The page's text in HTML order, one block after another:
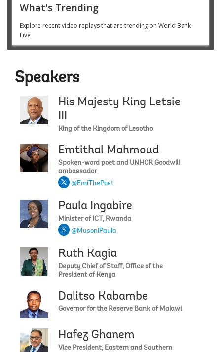
What's Trending
Explore recent video replays that are trending on World Bank
Live
Speakers
His Majesty King Letsie
King of the Kingdom of Lesotho
Emtithal Mahmoud
Spoken-word poet and UNHCR Goodwill
ambassador
@EmiThePoet
Paula Ingabire
Minister of ICT, Rwanda
@MusoniPaula
Ruth Kagia
Deputy Chief of Staff, Office of the
President of Kenya
Dalitso Kabambe
Governor for the Reserve Bank of Malawi
Hafez Ghanem
Vice President, Eastern and Southern